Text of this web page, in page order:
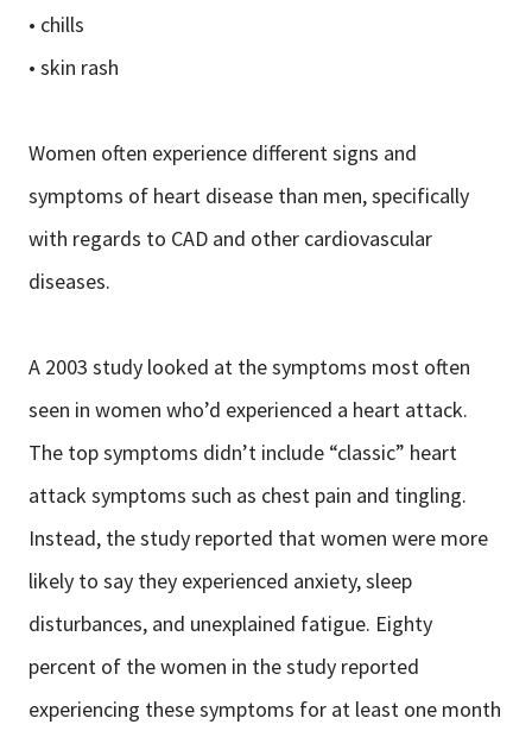
• chills
• skin rash
Women often experience different signs and
symptoms of heart disease than men, specifically
with regards to CAD and other cardiovascular
diseases.
A 2003 study looked at the symptoms most often
seen in women who’d experienced a heart attack.
The top symptoms didn’t include “classic” heart
attack symptoms such as chest pain and tingling.
Instead, the study reported that women were more
likely to say they experienced anxiety, sleep
disturbances, and unexplained fatigue. Eighty
percent of the women in the study reported
experiencing these symptoms for at least one month